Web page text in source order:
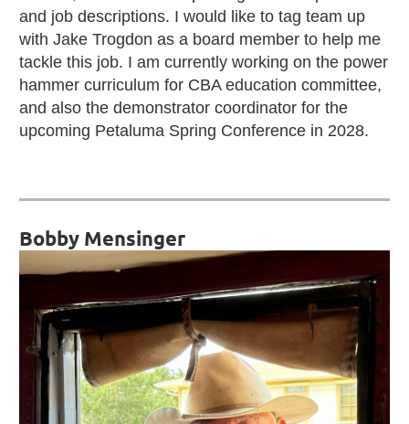
and job descriptions. I would like to tag team up
with Jake Trogdon as a board member to help me
tackle this job. I am currently working on the power
hammer curriculum for CBA education committee,
and also the demonstrator coordinator for the
upcoming Petaluma Spring Conference in 2028.
Bobby Mensinger